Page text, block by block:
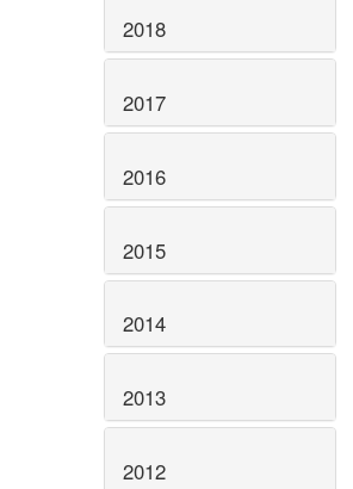
2018
2017
2016
2015
2014
2013
2012